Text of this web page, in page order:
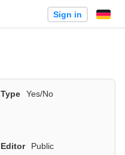
Sign in
Type
Yes/No
Editor
Public